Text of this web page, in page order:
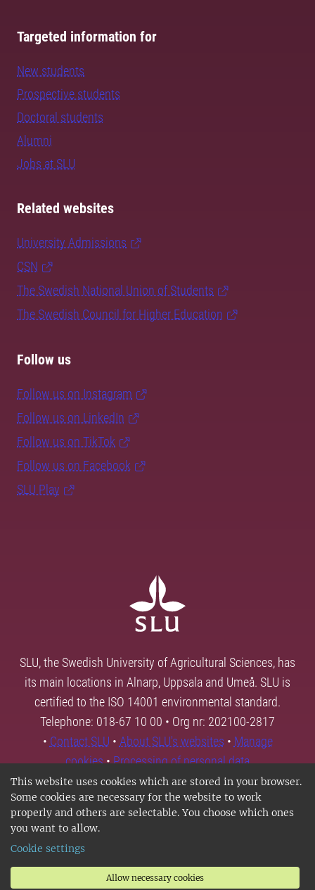
This website uses cookies which are stored in your browser.
Some cookies are necessary for the website to work
properly and others are selectable. You choose which ones
you want to allow.
Cookie settings
Allow necessary cookies
Targeted information for
New students
Prospective students
Doctoral students
Alumni
Jobs at SLU
Related websites
University Admissions
CSN
The Swedish National Union of Students
The Swedish Council for Higher Education
Follow us
Follow us on Instagram
Follow us on LinkedIn
Follow us on TikTok
Follow us on Facebook
SLU Play
SLU, the Swedish University of Agricultural Sciences, has
its main locations in Alnarp, Uppsala and Umeå. SLU is
certified to the ISO 14001 environmental standard.
Telephone: 018-67 10 00 • Org nr: 202100-2817
• Contact SLU • About SLU's websites • Manage
cookies•Processing of personal data